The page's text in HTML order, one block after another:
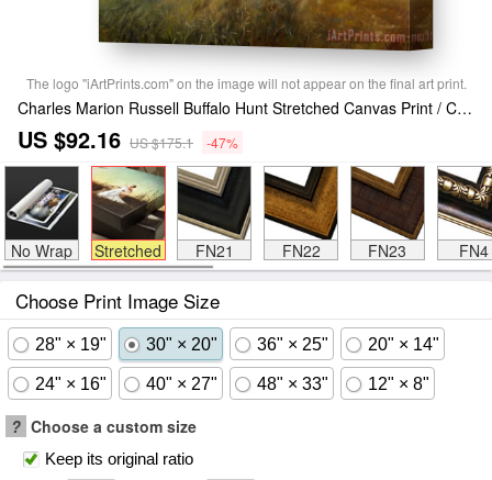
The logo "iArtPrints.com" on the image will not appear on the final art print.
Charles Marion Russell Buffalo Hunt Stretched Canvas Print / Canvas Art
US $92.16 US $175.1 -47%
No Wrap Stretched FN21 FN22 FN23 FN4
Choose Print Image Size
28" × 19" 30" × 20" 36" × 25" 20" × 14"
24" × 16" 40" × 27" 48" × 33" 12" × 8"
? Choose a custom size
Keep its original ratio